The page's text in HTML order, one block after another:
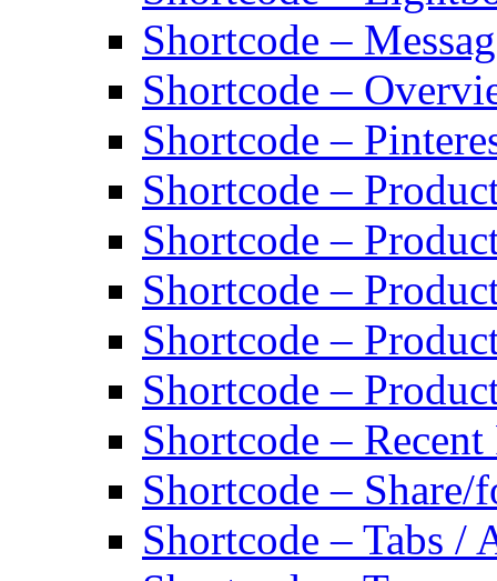
Shortcode –
Shortcode –
Shortcode –
Shortcode –
Shortcode –
Shortcode –
Shortcode –
Shortcode –
Shortcode –
Shortcode –
Shortcode – Tabs /